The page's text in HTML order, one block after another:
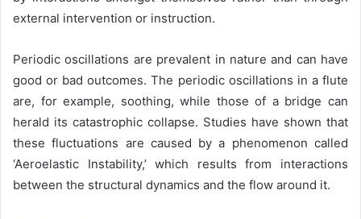
external intervention or instruction.
Periodic oscillations are prevalent in nature and can have
good or bad outcomes. The periodic oscillations in a flute
are, for example, soothing, while those of a bridge can
herald its catastrophic collapse. Studies have shown that
these fluctuations are caused by a phenomenon called
‘Aeroelastic Instability,’ which results from interactions
between the structural dynamics and the flow around it.